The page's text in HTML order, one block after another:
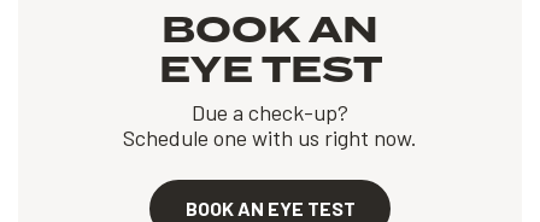
BOOK AN
EYE TEST
Due a check-up?
Schedule one with us right now.
BOOK AN EYE TEST